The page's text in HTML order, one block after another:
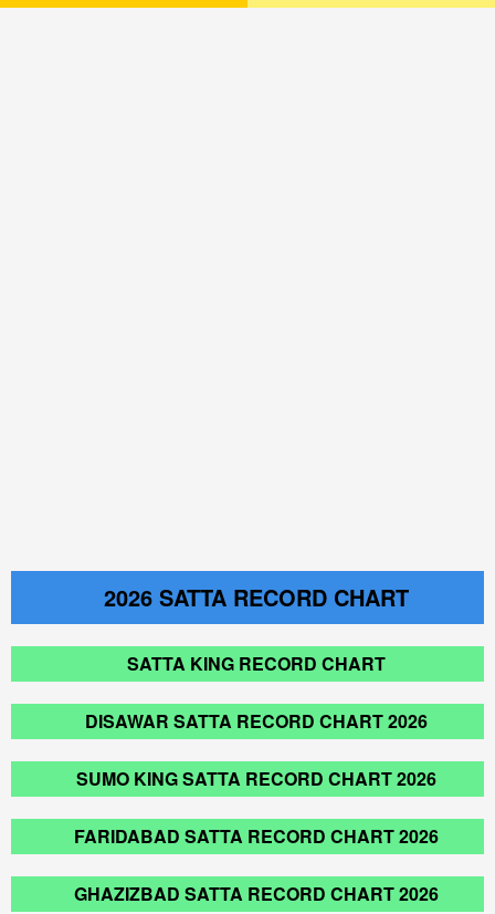
2026SATTA RECORD CHART
SATTA KING RECORD CHART
DISAWAR SATTA RECORD CHART 2026
SUMO KING SATTA RECORD CHART 2026
FARIDABAD SATTA RECORD CHART 2026
GHAZIZBAD SATTA RECORD CHART 2026